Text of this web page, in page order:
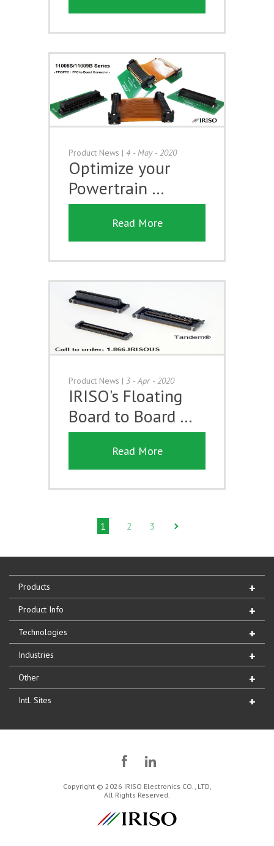
Product News | 4 - May - 2020
Optimize your
Powertrain …
Read More
Product News | 3 - Apr - 2020
IRISO's Floating
Board to Board …
Read More
1 2 3
Products
Product Info
Technologies
Industries
Other
Intl. Sites
Copyright © 2026 IRISO Electronics CO., LTD,
All Rights Reserved.